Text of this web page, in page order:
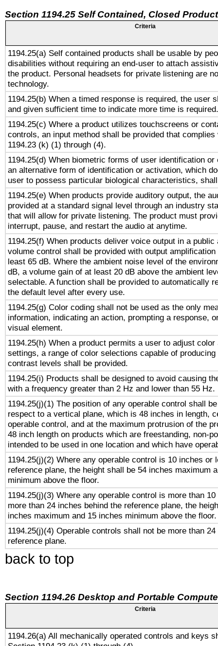
Section 1194.25 Self Contained, Closed
Criteria
1194.25(a) Self contained products shall be usable by
disabilities without requiring an end-user to attach
the product. Personal headsets for private listening are
technology.
1194.25(b) When a timed response is required, the user
and given sufficient time to indicate more time is required.
1194.25(c) Where a product utilizes touchscreens or
controls, an input method shall be provided that complies
1194.23 (k) (1) through (4).
1194.25(d) When biometric forms of user identification or
an alternative form of identification or activation, which
user to possess particular biological characteristics,
1194.25(e) When products provide auditory output, the
provided at a standard signal level through an industry
that will allow for private listening. The product must
interrupt, pause, and restart the audio at anytime.
1194.25(f) When products deliver voice output in a public
volume control shall be provided with output
least 65 dB. Where the ambient noise level of the
dB, a volume gain of at least 20 dB above the ambient
selectable. A function shall be provided to automatically
the default level after every use.
1194.25(g) Color coding shall not be used as the only
information, indicating an action, prompting a response,
visual element.
1194.25(h) When a product permits a user to adjust
settings, a range of color selections capable of
contrast levels shall be provided.
1194.25(i) Products shall be designed to avoid causing
with a frequency greater than 2 Hz and lower than 55 Hz.
1194.25(j)(1) The position of any operable control shall
respect to a vertical plane, which is 48 inches in length,
operable control, and at the maximum protrusion of the
48 inch length on products which are freestanding, non-
intended to be used in one location and which have
1194.25(j)(2) Where any operable control is 10 inches or
reference plane, the height shall be 54 inches maximum
minimum above the floor.
1194.25(j)(3) Where any operable control is more than
more than 24 inches behind the reference plane, the
inches maximum and 15 inches minimum above the floor.
1194.25(j)(4) Operable controls shall not be more than
reference plane.
back to top
Section 1194.26 Desktop and Portable
Criteria
1194.26(a) All mechanically operated controls and keys